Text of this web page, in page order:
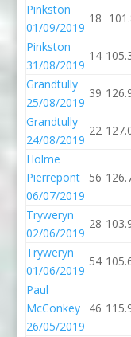
Pinkston
01/09/2019
18
Pinkston
31/08/2019
14
Grandtully
25/08/2019
39
Grandtully
24/08/2019
22
Holme
Pierrepont
06/07/2019
56
Tryweryn
02/06/2019
28
Tryweryn
01/06/2019
54
Paul
McConkey
26/05/2019
46